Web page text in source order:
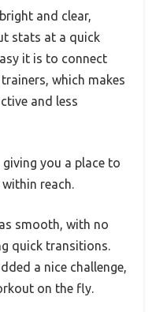
and clear,
stats at a quick
it is to connect
which makes
and less
you a place to
reach.
smooth, with no
quick transitions.
a nice challenge,
on the fly.